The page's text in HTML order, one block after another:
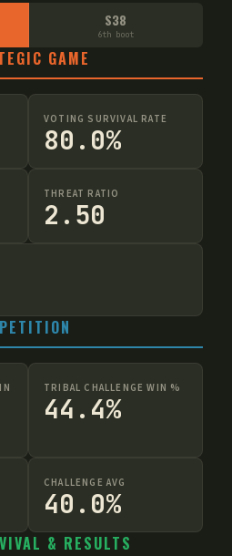
S38
6th boot
GAME
VOTING SURVIVAL RATE
80.0%
THREAT RATIO
2.50
TRIBAL CHALLENGE WIN %
44.4%
CHALLENGE AVG
40.0%
& RESULTS